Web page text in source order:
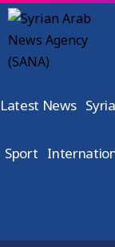
Latest News Syria
Sport